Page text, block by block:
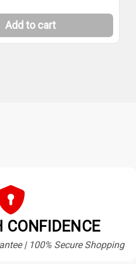
Add to cart
CONFIDENCE
| 100% Secure Shopping